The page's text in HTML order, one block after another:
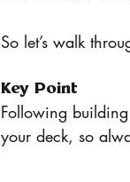
So let’s walk
Key Point
Following
your deck, so